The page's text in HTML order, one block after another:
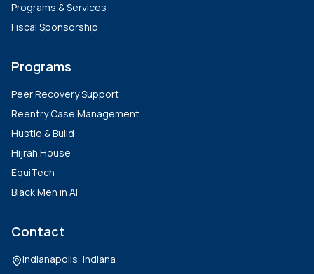
Programs & Services
Fiscal Sponsorship
Programs
Peer Recovery Support
Reentry Case Management
Hustle & Build
Hijrah House
EquiTech
Black Men in AI
Contact
Indianapolis, Indiana